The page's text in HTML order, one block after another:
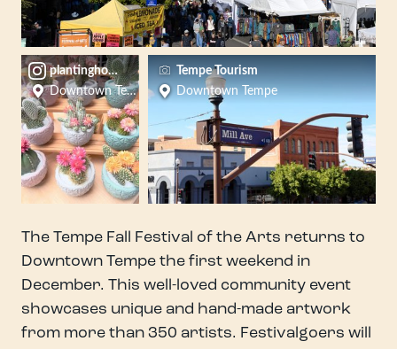
plantinghopela
Downtown Tempe
Tempe Tourism
Downtown Tempe
The Tempe Fall Festival of the Arts returns to
Downtown Tempe the first weekend in
December. This well-loved community event
showcases unique and hand-made artwork
from more than 350 artists. Festivalgoers will